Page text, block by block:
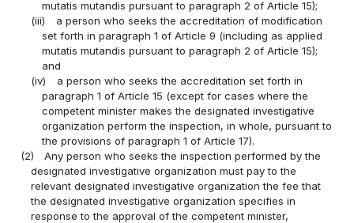
mutatis mutandis pursuant to paragraph 2 of Article 15);
(iii)
a person who seeks the accreditation of modification
set forth in paragraph 1 of Article 9 (including as applied
mutatis mutandis pursuant to paragraph 2 of Article 15);
and
(iv)
a person who seeks the accreditation set forth in
paragraph 1 of Article 15 (except for cases where the
competent minister makes the designated investigative
organization perform the inspection, in whole, pursuant to
the provisions of paragraph 1 of Article 17).
(2)
Any person who seeks the inspection performed by the
designated investigative organization must pay to the
relevant designated investigative organization the fee that
the designated investigative organization specifies in
response to the approval of the competent minister,